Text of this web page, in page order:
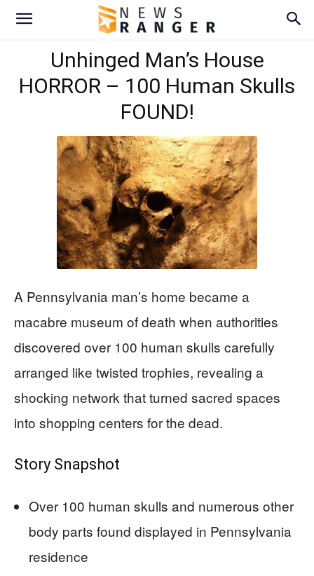
Unhinged Man’s House
HORROR – 100 Human Skulls
FOUND!
A Pennsylvania man’s home became a
macabre museum of death when authorities
discovered over 100 human skulls carefully
arranged like twisted trophies, revealing a
shocking network that turned sacred spaces
into shopping centers for the dead.
Story Snapshot
Over 100 human skulls and numerous other
body parts found displayed in Pennsylvania
residence